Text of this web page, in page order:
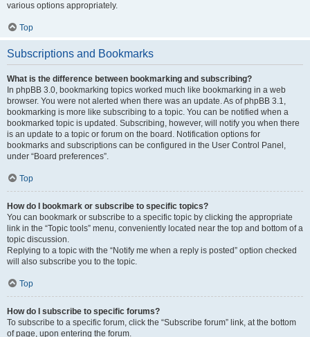
various options appropriately.
Top
Subscriptions and Bookmarks
What is the difference between bookmarking and subscribing?
In phpBB 3.0, bookmarking topics worked much like bookmarking in a web
browser. You were not alerted when there was an update. As of phpBB 3.1,
bookmarking is more like subscribing to a topic. You can be notified when a
bookmarked topic is updated. Subscribing, however, will notify you when there
is an update to a topic or forum on the board. Notification options for
bookmarks and subscriptions can be configured in the User Control Panel,
under “Board preferences”.
Top
How do I bookmark or subscribe to specific topics?
You can bookmark or subscribe to a specific topic by clicking the appropriate
link in the “Topic tools” menu, conveniently located near the top and bottom of a
topic discussion.
Replying to a topic with the “Notify me when a reply is posted” option checked
will also subscribe you to the topic.
Top
How do I subscribe to specific forums?
To subscribe to a specific forum, click the “Subscribe forum” link, at the bottom
of page, upon entering the forum.